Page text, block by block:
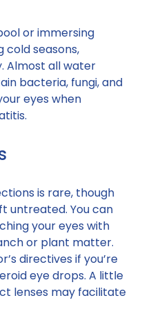
or immersing
cold seasons,
Almost all water
bacteria, fungi, and
eyes when
is rare, though
untreated. You can
your eyes with
or plant matter.
directives if you’re
eye drops. A little
lenses may facilitate